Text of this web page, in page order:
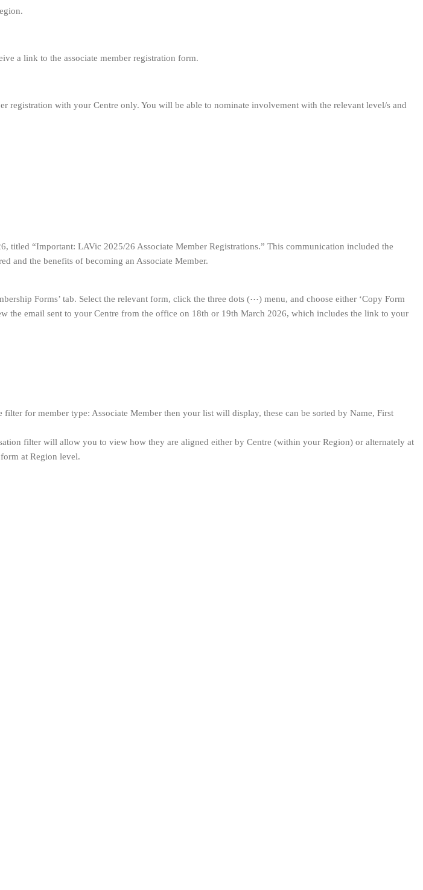
a link to the associate member registration form.
registration with your Centre only. You will be able to nominate involvement with the relevant level/s and
titled “Important: LAVic 2025/26 Associate Member Registrations.” This communication included the
and the benefits of becoming an Associate Member.
Forms’ tab. Select the relevant form, click the three dots (⋯) menu, and choose either ‘Copy Form
the email sent to your Centre from the office on 18th or 19th March 2026, which includes the link to your
for member type: Associate Member then your list will display, these can be sorted by Name, First
filter will allow you to view how they are aligned either by Centre (within your Region) or alternately at
at Region level.